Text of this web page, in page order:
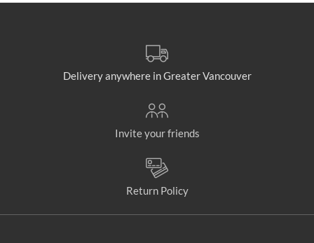
Delivery anywhere in Greater Vancouver
Invite your friends
Return Policy